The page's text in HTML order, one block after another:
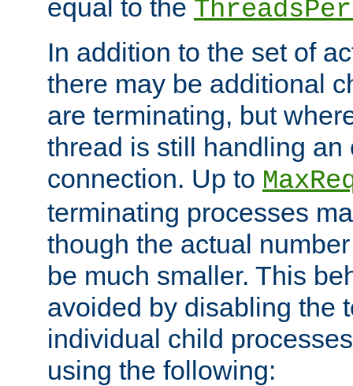
equal to the
In addition to the set of
there may be additional
are terminating, but
thread is still handling an
connection. Up to
terminating processes
though the actual
be much smaller. This
avoided by disabling the
individual child
using the following: